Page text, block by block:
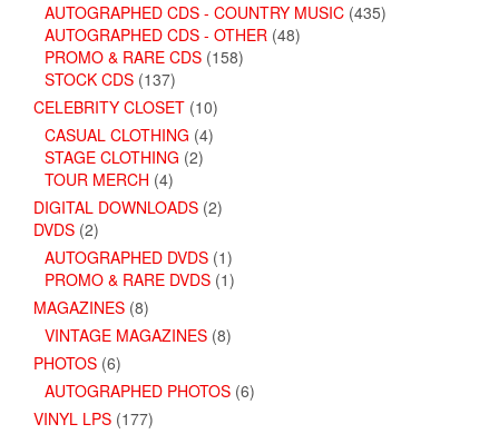
AUTOGRAPHED CDS - COUNTRY MUSIC (435)
AUTOGRAPHED CDS - OTHER (48)
PROMO & RARE CDS (158)
STOCK CDS (137)
CELEBRITY CLOSET (10)
CASUAL CLOTHING (4)
STAGE CLOTHING (2)
TOUR MERCH (4)
DIGITAL DOWNLOADS (2)
DVDS (2)
AUTOGRAPHED DVDS (1)
PROMO & RARE DVDS (1)
MAGAZINES (8)
VINTAGE MAGAZINES (8)
PHOTOS (6)
AUTOGRAPHED PHOTOS (6)
VINYL LPS (177)